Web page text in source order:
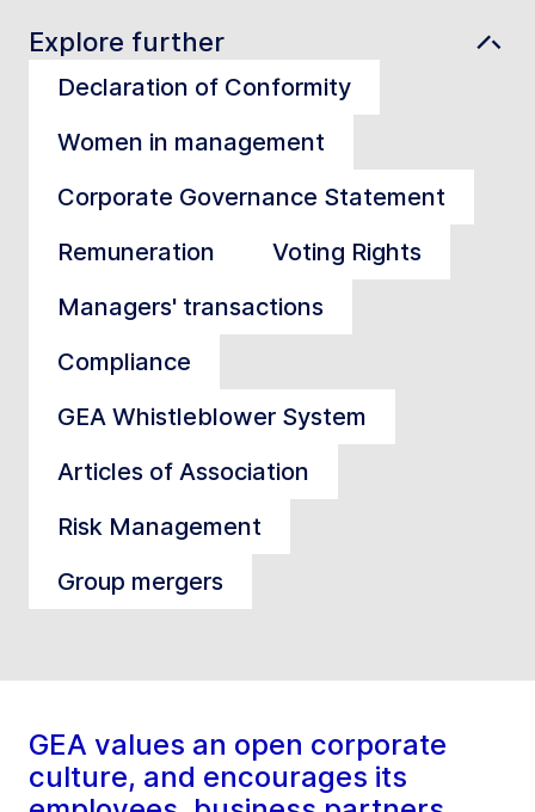
Explore further
Declaration of Conformity
Women in management
Corporate Governance Statement
Remuneration
Voting Rights
Managers' transactions
Compliance
GEA Whistleblower System
Articles of Association
Risk Management
Group mergers
GEA values an open corporate
culture, and encourages its